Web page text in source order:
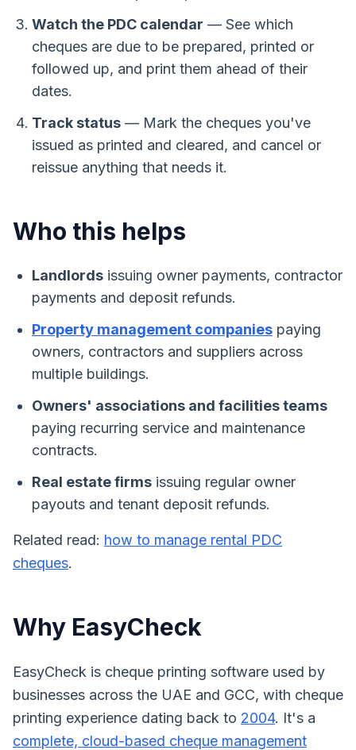
Watch the PDC calendar — See which
cheques are due to be prepared, printed or
followed up, and print them ahead of their
dates.
Track status — Mark the cheques you've
issued as printed and cleared, and cancel or
reissue anything that needs it.
Who this helps
Landlords issuing owner payments, contractor
payments and deposit refunds.
Property management companies paying
owners, contractors and suppliers across
multiple buildings.
Owners' associations and facilities teams
paying recurring service and maintenance
contracts.
Real estate firms issuing regular owner
payouts and tenant deposit refunds.
Related read: how to manage rental PDC
cheques.
Why EasyCheck
EasyCheck is cheque printing software used by
businesses across the UAE and GCC, with cheque
printing experience dating back to 2004. It's a
complete, cloud-based cheque management